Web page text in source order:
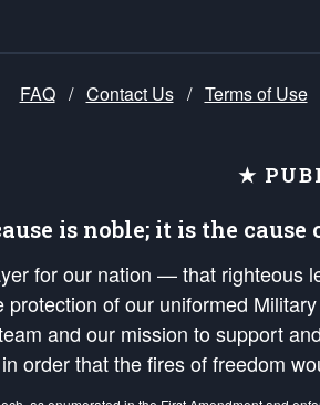
FAQ / Contact Us / Terms of Use
★
is noble; it is the
for our nation — that righteous
of our uniformed
and our mission to support
order that the fires of freedom